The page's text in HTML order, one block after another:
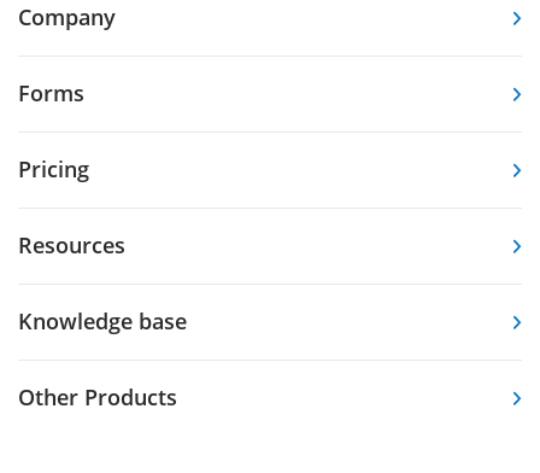
Company
Forms
Pricing
Resources
Knowledge base
Other Products